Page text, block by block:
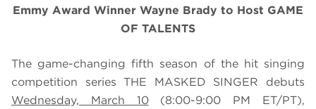
Emmy Award Winner Wayne Brady to Host GAME
OF TALENTS
The game-changing fifth season of the hit singing
competition series THE MASKED SINGER debuts
Wednesday, March 10(8:00-9:00 PM ET/PT),